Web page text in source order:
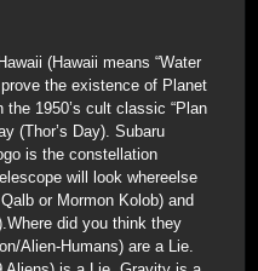
(Hawaii means “Water
the existence of Planet
1950’s cult classic “Plan
(Thor’s Day). Subaru
is the constellation
will look whereelse
or Mormon Kolob) and
did you think they
Alien-Humans) are a Lie.